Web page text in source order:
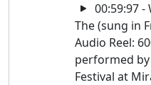
00:59:97
The (sung in
Audio Reel:
performed
Festival at